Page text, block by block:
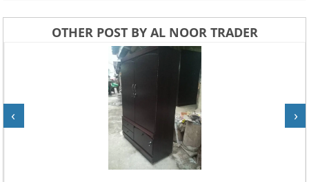
OTHER POST BY AL NOOR TRADER
‹ ›